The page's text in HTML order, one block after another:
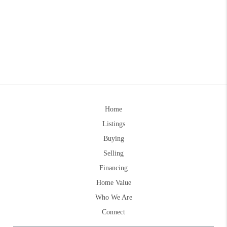
Home
Listings
Buying
Selling
Financing
Home Value
Who We Are
Connect